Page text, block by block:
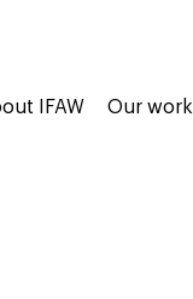
IFAW Our work